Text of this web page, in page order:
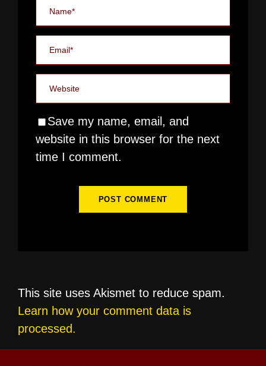
Save my name, email, and
website in this browser for the next
time I comment.
This site uses Akismet to reduce spam.
Learn how your comment data is
processed.